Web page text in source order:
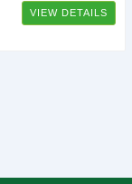
VIEW DETAILS